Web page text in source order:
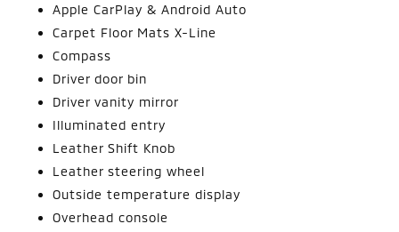
Apple CarPlay & Android Auto
Carpet Floor Mats X-Line
Compass
Driver door bin
Driver vanity mirror
Illuminated entry
Leather Shift Knob
Leather steering wheel
Outside temperature display
Overhead console